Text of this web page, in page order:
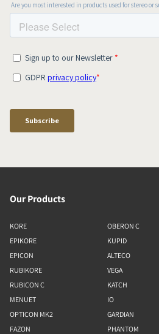
Our Products
KORE
EPIKORE
EPICON
RUBIKORE
RUBICON C
MENUET
OPTICON MK2
FAZON
OBERON C
KUPID
ALTECO
VEGA
KATCH
IO
GARDIAN
PHANTOM